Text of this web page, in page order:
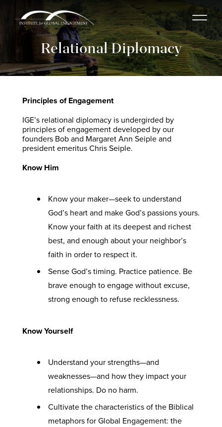
Relational Diplomacy
Principles of Engagement
IGE’s relational diplomacy is undergirded by
principles of engagement developed by our
founders Bob and Margaret Ann Seiple and
president emeritus Chris Seiple.
Know Him
Know your maker—seek to understand
God’s heart and make God’s passions yours.
Know your faith at its deepest and richest
best, and enough about your neighbor’s
faith in order to respect it.
Sense God’s timing. Practice patience. Be
brave enough to engage without excuse,
strong enough to refuse recklessness.
Know Yourself
Understand your strengths—and
weaknesses—and how they impact your
relationships. Do no harm.
Cultivate the characteristics of the Biblical
metaphors for Global Engagement: the